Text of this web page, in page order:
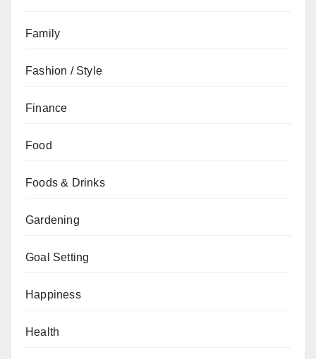
Family
Fashion / Style
Finance
Food
Foods & Drinks
Gardening
Goal Setting
Happiness
Health